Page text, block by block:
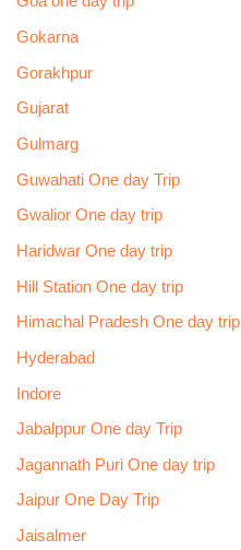
Gokarna
Gorakhpur
Gujarat
Gulmarg
Guwahati One day Trip
Gwalior One day trip
Haridwar One day trip
Hill Station One day trip
Himachal Pradesh One day trip
Hyderabad
Indore
Jabalppur One day Trip
Jagannath Puri One day trip
Jaipur One Day Trip
Jaisalmer